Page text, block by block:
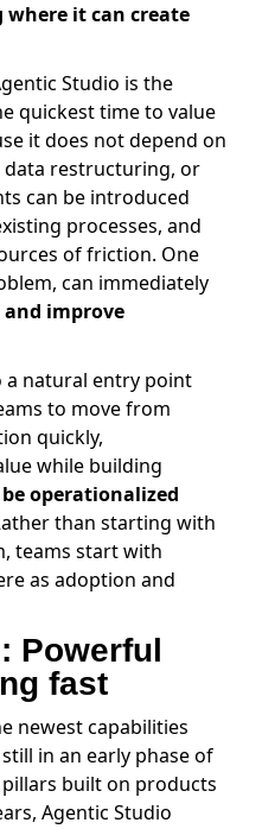
it can create
Studio is the
quickest time to value
it does not depend on
restructuring, or
can be introduced
processes, and
of friction. One
can immediately
and improve
a natural entry point
to move from
quickly,
while building
operationalized
than starting with
teams start with
as adoption and
Powerful
fast
newest capabilities
in an early phase of
built on products
Agentic Studio